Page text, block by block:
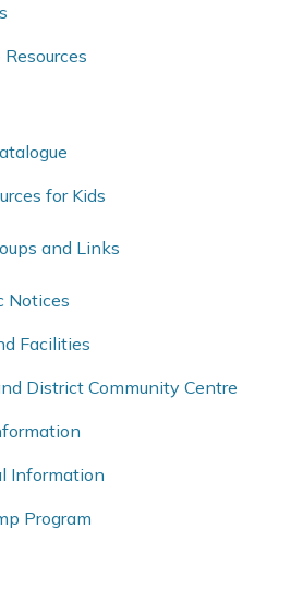
for Kids
and Links
Notices
Facilities
District Community Centre
Information
Program